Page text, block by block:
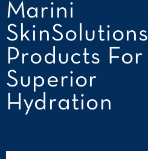
Marini
SkinSolutions
Products For
Superior
Hydration